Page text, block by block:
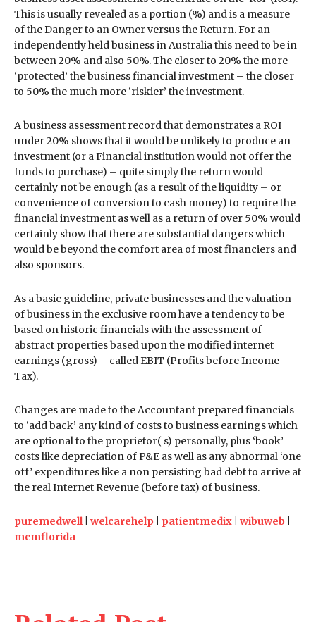
This is usually revealed as a portion (%) and is a measure
of the Danger to an Owner versus the Return. For an
independently held business in Australia this need to be in
between 20% and also 50%. The closer to 20% the more
‘protected’ the business financial investment – the closer
to 50% the much more ‘riskier’ the investment.
A business assessment record that demonstrates a ROI
under 20% shows that it would be unlikely to produce an
investment (or a Financial institution would not offer the
funds to purchase) – quite simply the return would
certainly not be enough (as a result of the liquidity – or
convenience of conversion to cash money) to require the
financial investment as well as a return of over 50% would
certainly show that there are substantial dangers which
would be beyond the comfort area of most financiers and
also sponsors.
As a basic guideline, private businesses and the valuation
of business in the exclusive room have a tendency to be
based on historic financials with the assessment of
abstract properties based upon the modified internet
earnings (gross) – called EBIT (Profits before Income
Tax).
Changes are made to the Accountant prepared financials
to ‘add back’ any kind of costs to business earnings which
are optional to the proprietor( s) personally, plus ‘book’
costs like depreciation of P&E as well as any abnormal ‘one
off’ expenditures like a non persisting bad debt to arrive at
the real Internet Revenue (before tax) of business.
puremedwell| welcarehelp patientmedix wibuweb
mcmflorida